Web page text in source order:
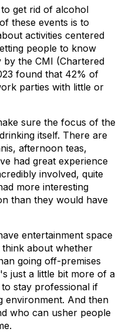
to get rid of alcohol
these events is to
activities centered
people to know
the CMI (Chartered
found that 42% of
parties with little or
sure the focus of the
itself. There are
afternoon teas,
had great experience
involved, quite
more interesting
than they would have
entertainment space
about whether
going off-premises
just a little bit more of a
stay professional if
And then
who can usher people